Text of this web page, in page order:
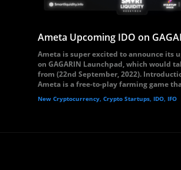
Ameta Upcoming IDO on
Ameta is super excited to announce its
on GAGARIN Launchpad, which would
from (22nd September, 2022).
Ameta is a free-to-play farming game
New Cryptocurrency, Crypto Startups, IDO, IFO